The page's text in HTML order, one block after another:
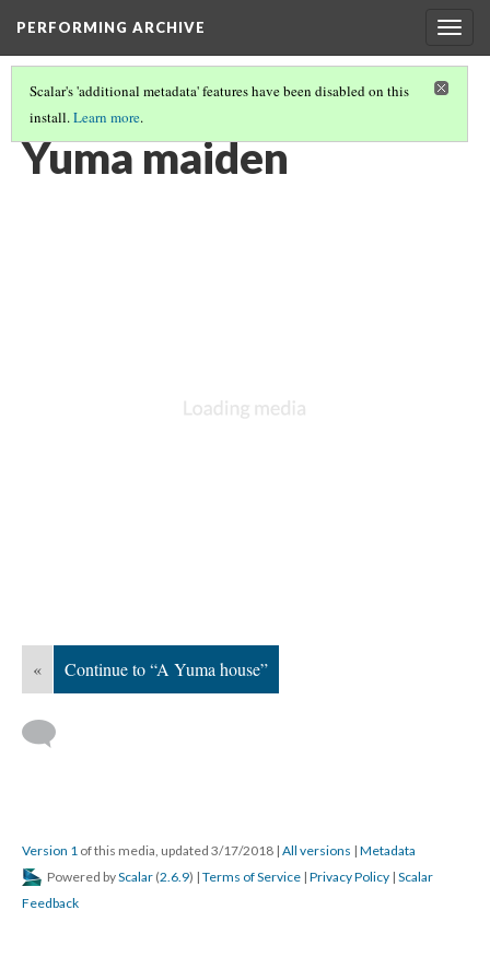
PERFORMING ARCHIVE
Scalar's 'additional metadata' features have been disabled on this
install.Learn more.
YUMA(7/12)
Yuma maiden
« Continue to “A Yuma house”
Version 1 of this media, updated 3/17/2018 | All versions | Metadata
Powered byScalar (2.6.9) | Terms of Service | Privacy Policy | Scalar
Feedback